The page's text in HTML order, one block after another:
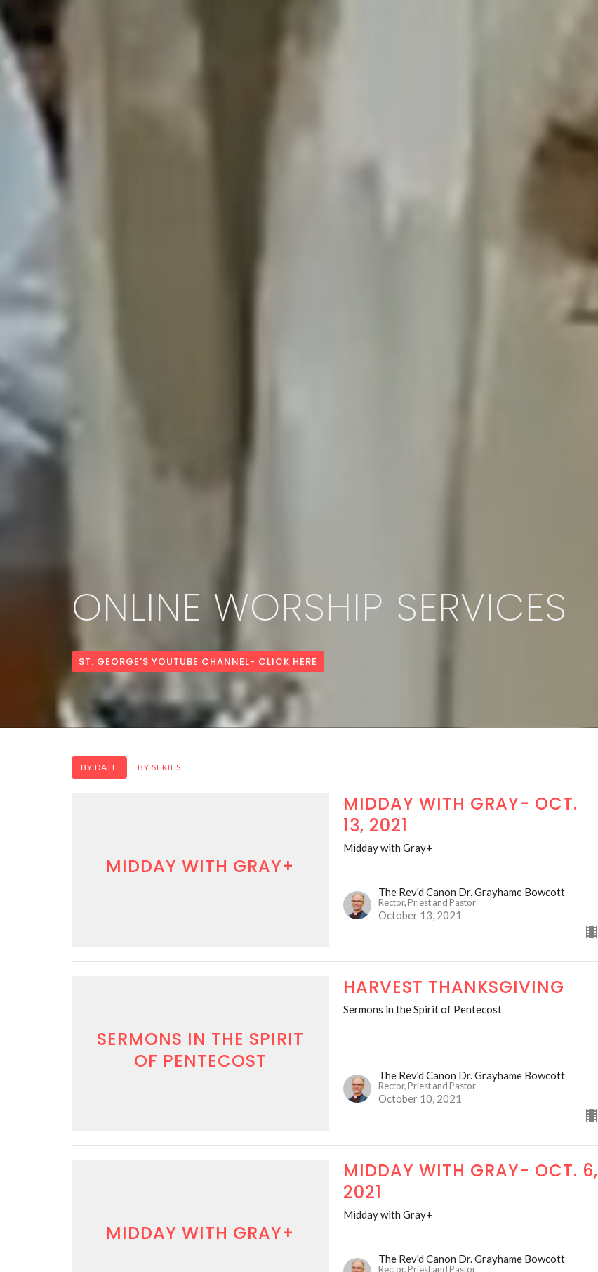
ONLINE WORSHIP SERVICES
ST. GEORGE'S YOUTUBE CHANNEL- CLICK HERE
BY DATE BY SERIES
MIDDAY WITH GRAY+
MIDDAY WITH GRAY- OCT.
13, 2021
Midday with Gray+
The Rev'd Canon Dr. Grayhame Bowcott
Rector, Priest and Pastor
October 13, 2021
SERMONS IN THE SPIRIT
OF PENTECOST
HARVEST THANKSGIVING
Sermons in the Spirit of Pentecost
The Rev'd Canon Dr. Grayhame Bowcott
Rector, Priest and Pastor
October 10, 2021
MIDDAY WITH GRAY+
MIDDAY WITH GRAY- OCT. 6,
2021
Midday with Gray+
The Rev'd Canon Dr. Grayhame Bowcott
Rector, Priest and Pastor